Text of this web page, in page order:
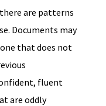
are patterns
Documents may
that does not
fluent
are oddly